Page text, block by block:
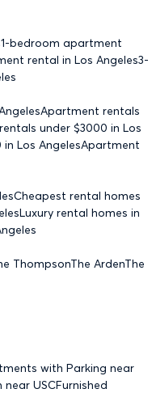
1-bedroom apartment
rental in Los Angeles3-
Apartment rentals
under $3000 in Los
in Los AngelesApartment
Cheapest rental homes
Luxury rental homes in
ThompsonThe ArdenThe
with Parking near
near USCFurnished